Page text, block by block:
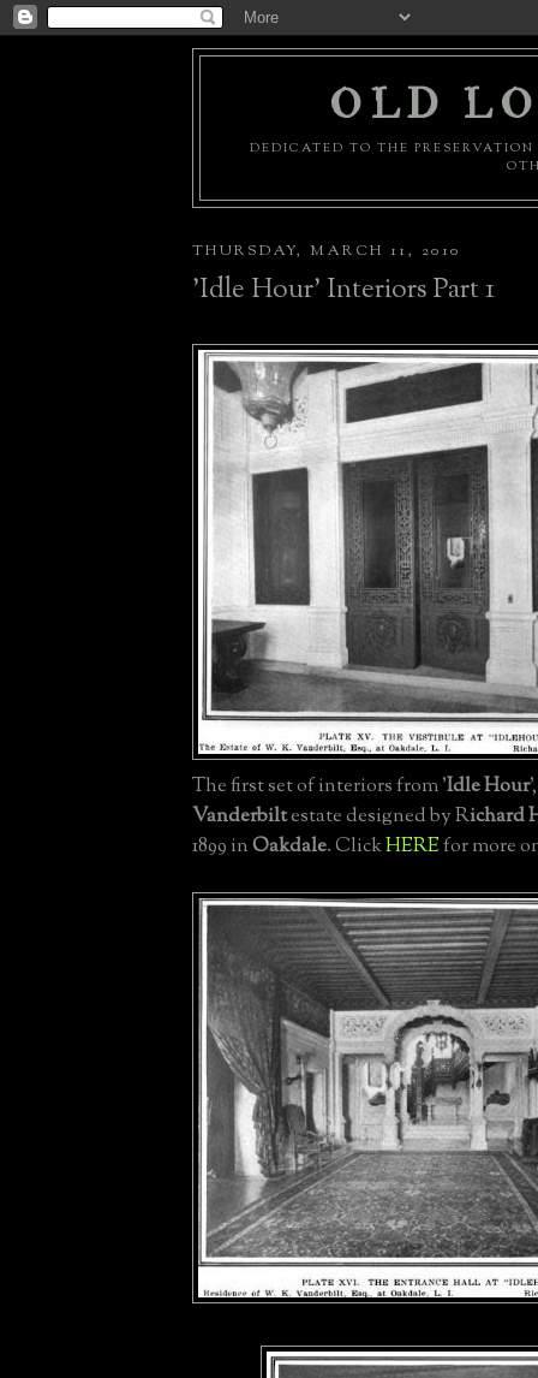
OLD
DEDICATED TO THE
THURSDAY, MARCH 11, 2010
'Idle Hour' Interiors Part 1
The first set of interiors from 'Idle Hour
Vanderbiltestate designed by Richard
1899 inOakdale. ClickHEREfor more